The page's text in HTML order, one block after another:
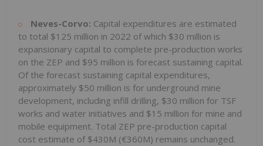
Neves-Corvo: Capital expenditures are estimated
to total $125 million in 2022 of which $30 million is
expansionary capital to complete pre-production works
on the ZEP and $95 million is forecast sustaining capital.
Of the forecast sustaining capital expenditures,
approximately $50 million is for underground mine
development, including infill drilling, $30 million for TSF
works and water initiatives and $15 million for mine and
mobile equipment. Total ZEP pre-production capital
cost estimate of $430M (€360M) remains unchanged.